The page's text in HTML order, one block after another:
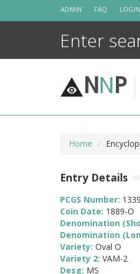
ADMIN FAQ LOGIN
NNP
Home
Entry Details
PCGS Number:
Coin Date: 1889-O
Denomination
Denomination
Variety: Oval O
Variety 2: VAM-2
Desg: MS